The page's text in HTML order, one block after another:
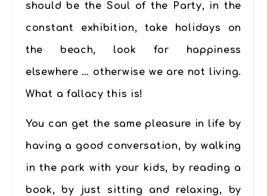
should be the Soul of the Party, in the
constant exhibition, take holidays on
the beach, look for happiness
elsewhere … otherwise we are not living.
What a fallacy this is!
You can get the same pleasure in life by
having a good conversation, by walking
in the park with your kids, by reading a
book, by just sitting and relaxing, by